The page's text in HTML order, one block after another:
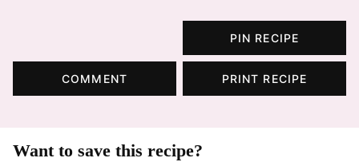
PIN RECIPE
COMMENT PRINT RECIPE
Want to save this recipe?